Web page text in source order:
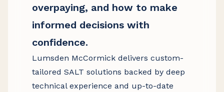
overpaying, and how to make
informed decisions with
confidence.
Lumsden McCormick delivers custom-
tailored SALT solutions backed by deep
technical experience and up-to-date